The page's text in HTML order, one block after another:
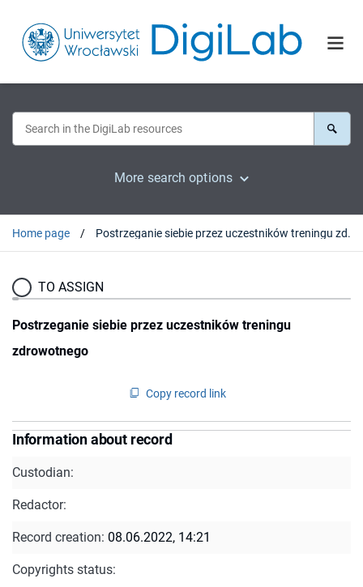
More search options
Home page Postrzeganie siebie przez uczestników treningu zdrowotnego
TO ASSIGN
Postrzeganie siebie przez uczestników treningu
zdrowotnego
Copy record link
Information about record
Custodian:
Redactor:
Record creation: 08.06.2022, 14:21
Copyrights status: